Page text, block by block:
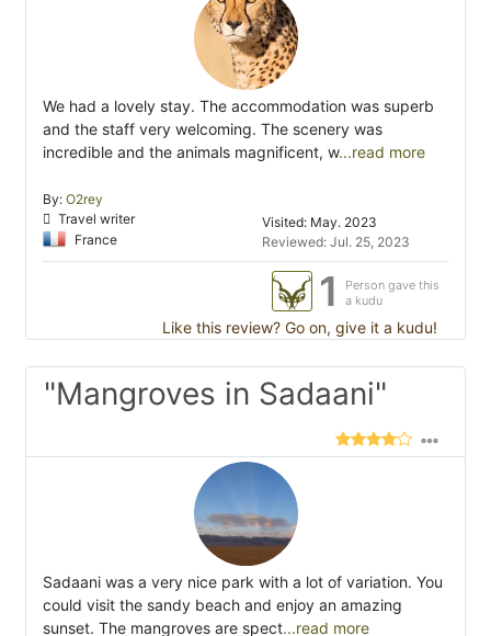
We had a lovely stay. The accommodation was superb
and the staff very welcoming. The scenery was
incredible and the animals magnificent, w...read more
By: O2rey
Travel writer
France
Visited: May. 2023
Reviewed: Jul. 25, 2023
1
Person gave this
a kudu
Like this review? Go on, give it a kudu!
"Mangroves in Sadaani"
Sadaani was a very nice park with a lot of variation. You
could visit the sandy beach and enjoy an amazing
sunset. The mangroves are spect...read more